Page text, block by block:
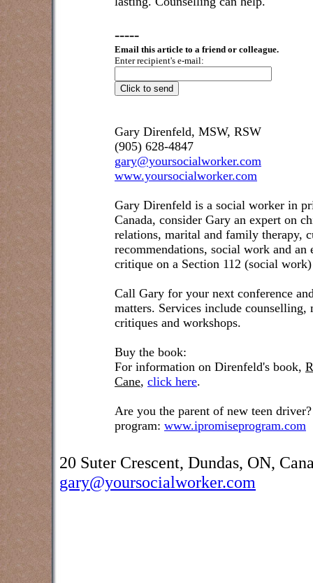
-----
Email this article to a friend or colleague.
Enter recipient's e-mail:
Gary Direnfeld, MSW, RSW
(905) 628-4847
gary@yoursocialworker.com
www.yoursocialworker.com
Gary Direnfeld is a social worker in
Canada, consider Gary an expert on
relations, marital and family therapy,
recommendations, social work and
critique on a Section 112 (social
Call Gary for your next conference
matters. Services include counselling,
critiques and workshops.
Buy the book:
For information on Direnfeld's book,
Cane, click here.
Are you the parent of new teen driver?
program: www.ipromiseprogram.com
20 Suter Crescent, Dundas, ON,
gary@yoursocialworker.com